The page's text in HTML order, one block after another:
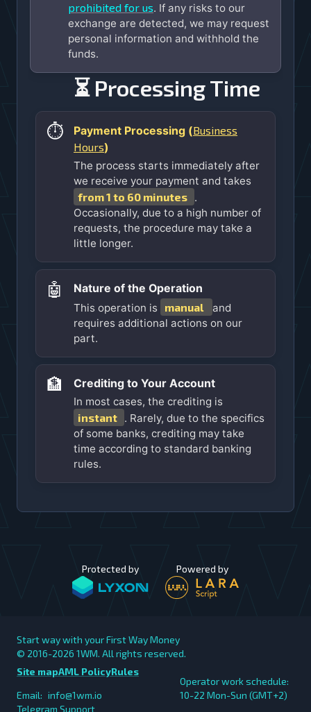
prohibited for us. If any risks to our
exchange are detected, we may request
personal information and withhold the
funds.
⏳ Processing Time
⏱️ Payment Processing (Business
Hours)
The process starts immediately after
we receive your payment and takes
from 1 to 60 minutes .
Occasionally, due to a high number of
requests, the procedure may take a
little longer.
🤖
Nature of the Operation
This operation is
manual
and
requires additional actions on our
part.
🏦
Crediting to Your Account
In most cases, the crediting is
instant . Rarely, due to the specifics
of some banks, crediting may take
time according to standard banking
rules.
Protected by Powered by
Start way with your First Way Money
© 2016-2026 1WM. All rights reserved.
Site mapAML PolicyRules
Email: info@1wm.io
Telegram Support
Operator work schedule:
10-22 Mon-Sun (GMT+2)